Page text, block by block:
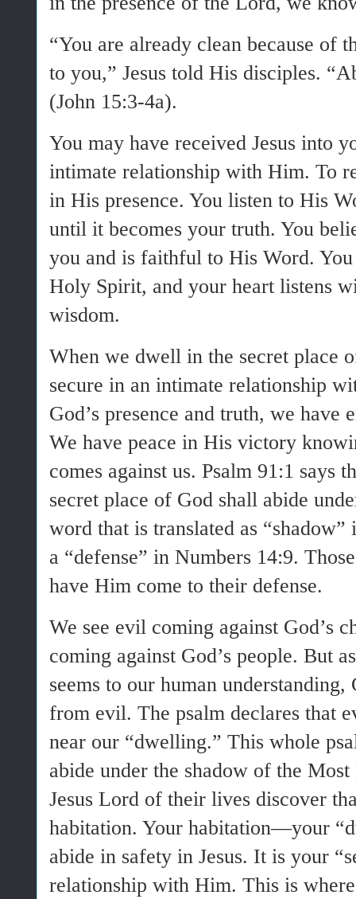
“You are already clean because of
to you,” Jesus told His disciples.
(John 15:3-4a).
You may have received Jesus into
intimate relationship with Him. To
in His presence. You listen to His
until it becomes your truth. You
you and is faithful to His Word.
Holy Spirit, and your heart listens
wisdom.
When we dwell in the secret place
secure in an intimate relationship
God’s presence and truth, we have
We have peace in His victory
comes against us. Psalm 91:1 says
secret place of God shall abide
word that is translated as “shadow”
a “defense” in Numbers 14:9.
have Him come to their defense.
We see evil coming against God’s
coming against God’s people. But
seems to our human
from evil. The psalm declares that
near our “dwelling.” This whole
abide under the shadow of the
Jesus Lord of their lives discover
habitation. Your habitation—your
abide in safety in Jesus. It is your
relationship with Him. This is